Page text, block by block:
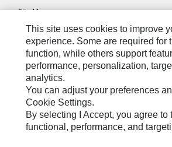
Site Map
Cookie Settings
Legal
Privacy
Do Not Sell Or Share My Personal Information
Accessibility Statement
This site uses cookies to improve
experience. Some are required for
function, while others support
performance, personalization,
analytics.
You can adjust your preferences
Cookie Settings.
By selecting I Accept, you agree to
functional, performance, and